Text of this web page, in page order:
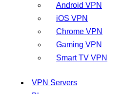
Android VPN
iOS VPN
Chrome VPN
Gaming VPN
Smart TV VPN
VPN Servers